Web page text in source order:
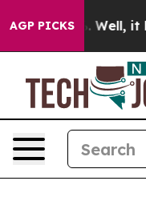
AGP PICKS
40%. Well, it Didn’t